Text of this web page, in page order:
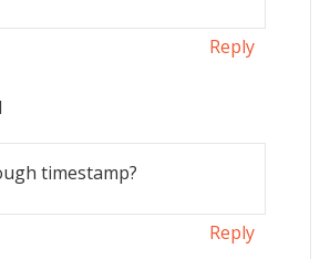
Reply
timestamp?
Reply